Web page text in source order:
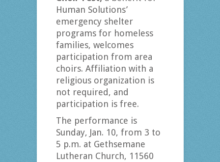
Human Solutions’
emergency shelter
programs for homeless
families, welcomes
participation from area
choirs. Affiliation with a
religious organization is
not required, and
participation is free.
The performance is
Sunday, Jan. 10, from 3 to
5 p.m. at Gethsemane
Lutheran Church, 11560